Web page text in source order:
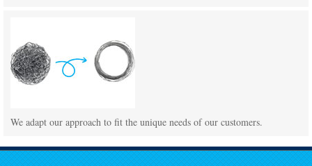
We adapt our approach to fit the unique needs of our customers.